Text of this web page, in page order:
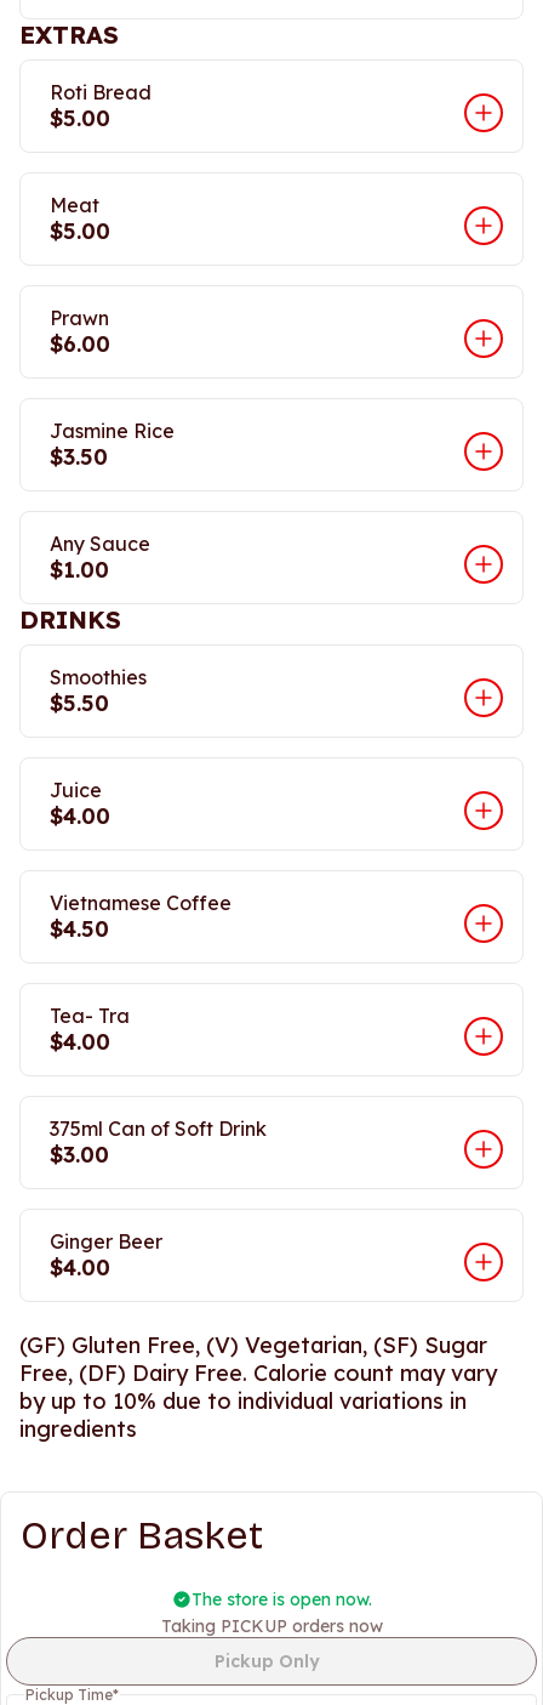
EXTRAS
Roti Bread
$5.00
Meat
$5.00
Prawn
$6.00
Jasmine Rice
$3.50
Any Sauce
$1.00
DRINKS
Smoothies
$5.50
Juice
$4.00
Vietnamese Coffee
$4.50
Tea- Tra
$4.00
375ml Can of Soft Drink
$3.00
Ginger Beer
$4.00
(GF) Gluten Free, (V) Vegetarian, (SF) Sugar
Free, (DF) Dairy Free. Calorie count may vary
by up to 10% due to individual variations in
ingredients
Order Basket
The store is open now.
Taking PICKUP orders now
Pickup Only
Pickup Time*